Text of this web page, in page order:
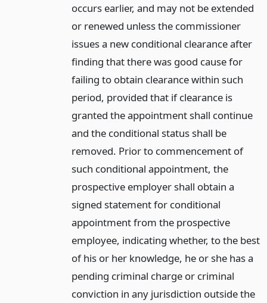
occurs earlier, and may not be extended
or renewed unless the commissioner
issues a new conditional clearance after
finding that there was good cause for
failing to obtain clearance within such
period, provided that if clearance is
granted the appointment shall continue
and the conditional status shall be
removed. Prior to commencement of
such conditional appointment, the
prospective employer shall obtain a
signed statement for conditional
appointment from the prospective
employee, indicating whether, to the best
of his or her knowledge, he or she has a
pending criminal charge or criminal
conviction in any jurisdiction outside the